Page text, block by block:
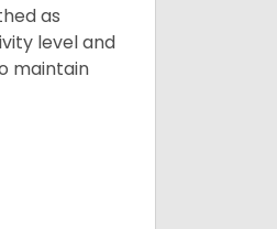
as
level and
maintain